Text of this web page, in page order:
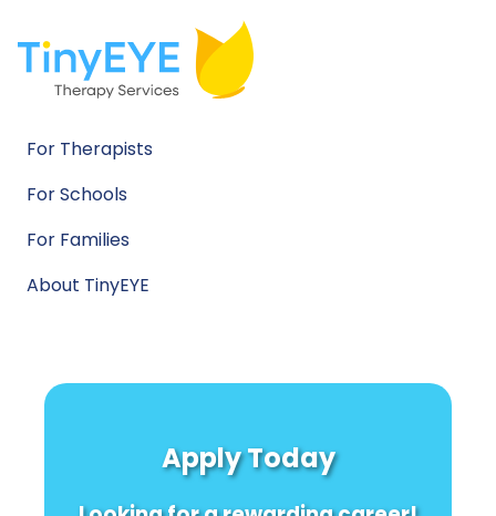
For Therapists
For Schools
For Families
About TinyEYE
Apply Today